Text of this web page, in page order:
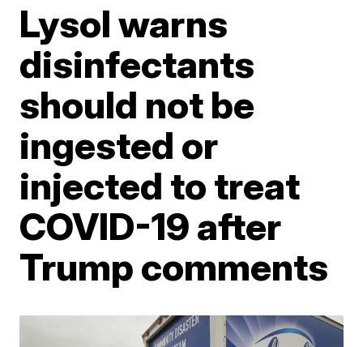
Lysol warns
disinfectants
should not be
ingested or
injected to treat
COVID-19 after
Trump comments